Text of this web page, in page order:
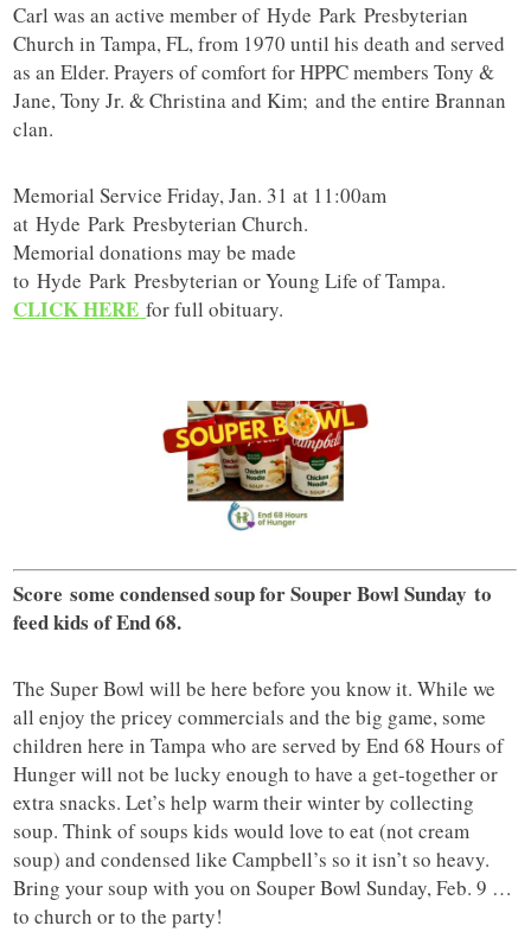
Carl was an active member ofHyde Park Presbyterian
Church in Tampa, FL, from 1970 until his death and served
as an Elder. Prayers of comfort for HPPC members Tony &
Jane, Tony Jr. & Christina and Kim; and the entire Brannan
clan.
Memorial Service Friday, Jan. 31 at 11:00am
atHyde Park Presbyterian Church.
Memorial donations may be made
toHyde Park Presbyterian or Young Life of Tampa.
CLICK HERE for full obituary.
Score some condensed soup for Souper Bowl Sundayto
feed kids of End 68.
The Super Bowl will be here before you know it. While we
all enjoy the pricey commercials and the big game, some
children here in Tampa who are served by End 68 Hours of
Hunger will not be lucky enough to have a get-together or
extra snacks. Let’s help warm their winter by collecting
soup. Think of soups kids would love to eat (not cream
soup) and condensed like Campbell’s so it isn’t so heavy.
Bring your soup with you on Souper Bowl Sunday, Feb. 9 …
to church or to the party!